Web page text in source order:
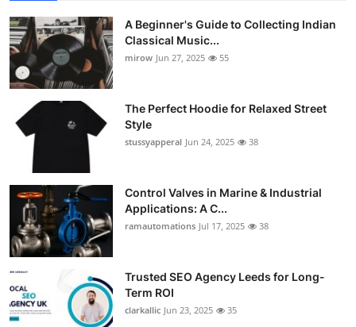
A Beginner's Guide to Collecting Indian
Classical Music...
mirow Jun 27, 2025 55
The Perfect Hoodie for Relaxed Street
Style
stussyapperal Jun 24, 2025 38
Control Valves in Marine & Industrial
Applications: A C...
ramautomations Jul 17, 2025 38
Trusted SEO Agency Leeds for Long-
Term ROI
clarkallic Jun 23, 2025 35